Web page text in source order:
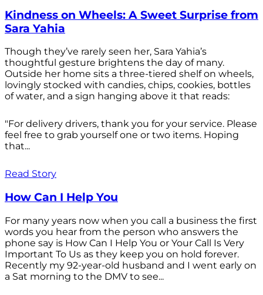
Kindness on Wheels: A Sweet Surprise from
Sara Yahia
Though they’ve rarely seen her, Sara Yahia’s
thoughtful gesture brightens the day of many.
Outside her home sits a three-tiered shelf on wheels,
lovingly stocked with candies, chips, cookies, bottles
of water, and a sign hanging above it that reads:
"For delivery drivers, thank you for your service. Please
feel free to grab yourself one or two items. Hoping
that...
Read Story
How Can I Help You
For many years now when you call a business the first
words you hear from the person who answers the
phone say is How Can I Help You or Your Call Is Very
Important To Us as they keep you on hold forever.
Recently my 92-year-old husband and I went early on
a Sat morning to the DMV to see...